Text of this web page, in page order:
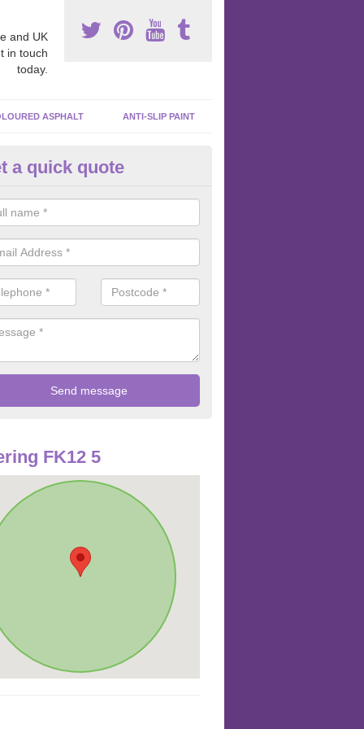
and UK
in touch
today.
ASPHALT ANTI-SLIP PAINT
Macadam Surfaces in
macadam surfaces are installed in playgrounds a lot because
which meets the necessary Critical Fall Height requirements.
a quick quote
FK12 5